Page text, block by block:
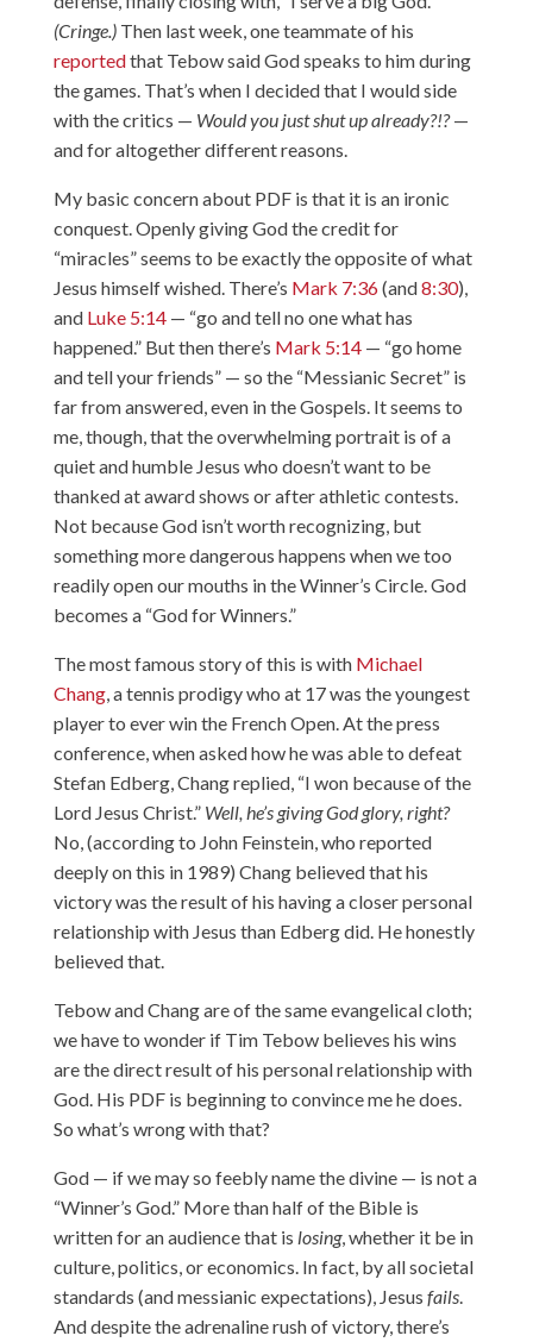
(Cringe.)Then last week, one teammate of his
reportedthat Tebow said God speaks to him during
the games. That’s when I decided that I would side
with the critics — Would you just shut up already?!?—
and for altogether different reasons.
My basic concern about PDF is that it is an ironic
conquest. Openly giving God the credit for
“miracles” seems to be exactly the opposite of what
Jesus himself wished. There’s Mark 7:36(and8:30),
and Luke 5:14— “go and tell no one what has
happened.” But then there’s Mark 5:14— “go home
and tell your friends” — so the “Messianic Secret” is
far from answered, even in the Gospels. It seems to
me, though, that the overwhelming portrait is of a
quiet and humble Jesus who doesn’t want to be
thanked at award shows or after athletic contests.
Not because God isn’t worth recognizing, but
something more dangerous happens when we too
readily open our mouths in the Winner’s Circle. God
becomes a “God for Winners.”
The most famous story of this is with Michael
Chang, a tennis prodigy who at 17 was the youngest
player to ever win the French Open. At the press
conference, when asked how he was able to defeat
Stefan Edberg, Chang replied, “I won because of the
Lord Jesus Christ.” Well, he’s giving God glory, right?
No, (according to John Feinstein, who reported
deeply on this in 1989) Chang believed that his
victory was the result of his having a closer personal
relationship with Jesus than Edberg did. He honestly
believed that.
Tebow and Chang are of the same evangelical cloth;
we have to wonder if Tim Tebow believes his wins
are the direct result of his personal relationship with
God. His PDF is beginning to convince me he does.
So what’s wrong with that?
God — if we may so feebly name the divine — is not a
“Winner’s God.” More than half of the Bible is
written for an audience that is losing, whether it be in
culture, politics, or economics. In fact, by all societal
standards (and messianic expectations), Jesus fails.
And despite the adrenaline rush of victory, there’s